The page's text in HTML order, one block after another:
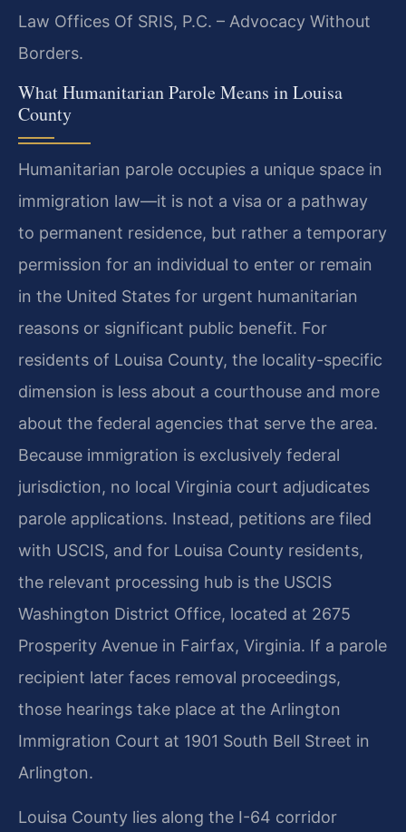
Law Offices Of SRIS, P.C. – Advocacy Without
Borders.
What Humanitarian Parole Means in Louisa
County
Humanitarian parole occupies a unique space in
immigration law—it is not a visa or a pathway
to permanent residence, but rather a temporary
permission for an individual to enter or remain
in the United States for urgent humanitarian
reasons or significant public benefit. For
residents of Louisa County, the locality-specific
dimension is less about a courthouse and more
about the federal agencies that serve the area.
Because immigration is exclusively federal
jurisdiction, no local Virginia court adjudicates
parole applications. Instead, petitions are filed
with USCIS, and for Louisa County residents,
the relevant processing hub is the USCIS
Washington District Office, located at 2675
Prosperity Avenue in Fairfax, Virginia. If a parole
recipient later faces removal proceedings,
those hearings take place at the Arlington
Immigration Court at 1901 South Bell Street in
Arlington.
Louisa County lies along the I-64 corridor